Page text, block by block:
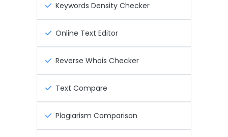
Keywords Density Checker
Online Text Editor
Reverse Whois Checker
Text Compare
Plagiarism Comparison